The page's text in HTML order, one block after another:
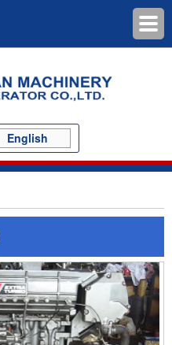
English